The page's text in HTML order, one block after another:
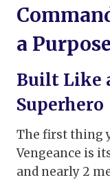
a Purpose
Built Like
Superhero
The first thing
Vengeance is
and nearly 2